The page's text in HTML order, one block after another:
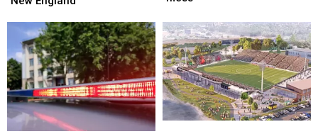
During
Her
Visit
to
New
England
During
Her
Visit
to
New
England
bosses
in
a
‘terrible
mess’
bosses
in
a
‘terrible
mess’